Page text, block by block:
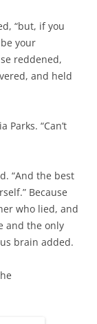
“but, if you
your
reddened,
and held
Parks. “Can’t
“And the best
Because
who lied, and
and the only
brain added.